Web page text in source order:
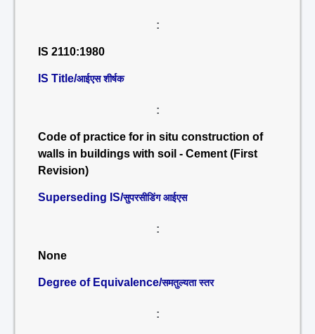
:
IS 2110:1980
IS Title/आईएस शीर्षक
:
Code of practice for in situ construction of
walls in buildings with soil - Cement (First
Revision)
Superseding IS/सुपरसीडिंग आईएस
:
None
Degree of Equivalence/समतुल्यता स्तर
: